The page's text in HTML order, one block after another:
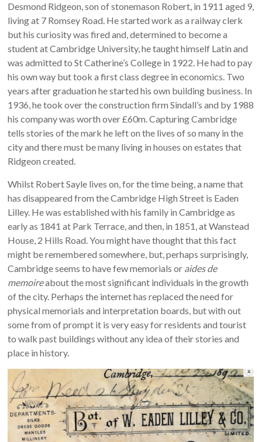
Desmond Ridgeon, son of stonemason Robert, in 1911 aged 9,
living at 7 Romsey Road. He started work as a railway clerk
but his curiosity was fired and, determined to become a
student at Cambridge University, he taught himself Latin and
was admitted to St Catherine’s College in 1922. He had to pay
his own way but took a first class degree in economics. Two
years after graduation he started his own building business. In
1936, he took over the construction firm Sindall’s and by 1988
his company was worth over £60m. Capturing Cambridge
tells stories of the mark he left on the lives of so many in the
city and there must be many living in houses on estates that
Ridgeon created.
Whilst Robert Sayle lives on, for the time being, a name that
has disappeared from the Cambridge High Street is Eaden
Lilley. He was established with his family in Cambridge as
early as 1841 at Park Terrace, and then, in 1851, at Wanstead
House, 2 Hills Road. You might have thought that this fact
might be remembered somewhere, but, perhaps surprisingly,
Cambridge seems to have few memorials or aides de
memoireabout the most significant individuals in the growth
of the city. Perhaps the internet has replaced the need for
physical memorials and interpretation boards, but with out
some from of prompt it is very easy for residents and tourist
to walk past buildings without any idea of their stories and
place in history.